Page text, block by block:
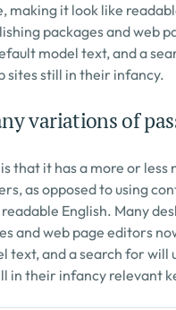
making it look like
packages and web
model text, and a
sites still in their infancy.
variations of
that it has a more or less
as opposed to using
English. Many
and web page editors
text, and a search for will
in their infancy relevant